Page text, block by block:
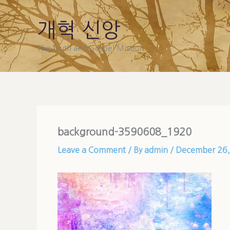
Skip
to
content
개혁 신앙
The Truth and Gospel Mission
background-3590608_1920
Leave a Comment / By admin / December